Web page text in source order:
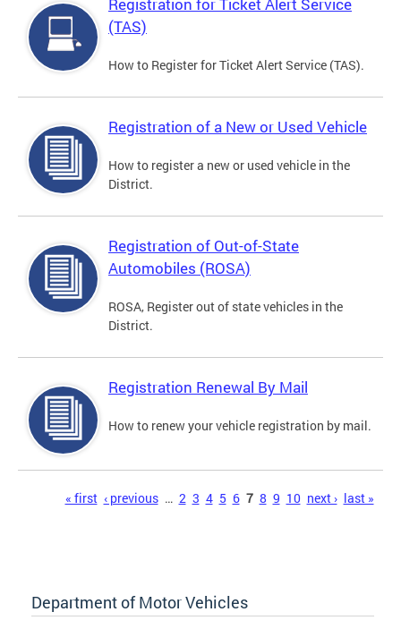
Registration for Ticket Alert Service
(TAS)
How to Register for Ticket Alert Service (TAS).
Registration of a New or Used Vehicle
How to register a new or used vehicle in the
District.
Registration of Out-of-State
Automobiles (ROSA)
ROSA, Register out of state vehicles in the
District.
Registration Renewal By Mail
How to renew your vehicle registration by mail.
« first ‹ previous … 2 3 4 5 6 7 8 9 10 next › last »
Department of Motor Vehicles